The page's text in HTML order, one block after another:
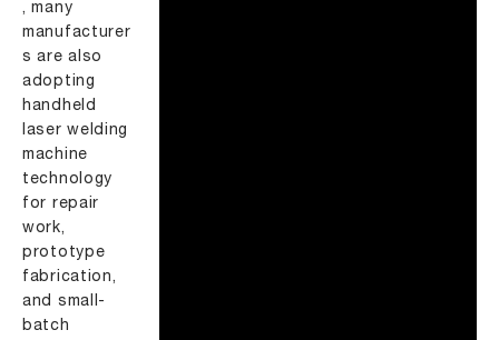
, many
manufacturer
s are also
adopting
handheld
laser welding
machine
technology
for repair
work,
prototype
fabrication,
and small-
batch